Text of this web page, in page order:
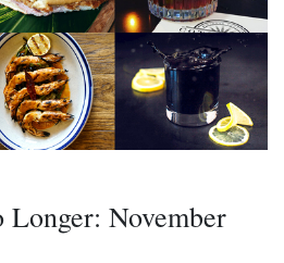
November